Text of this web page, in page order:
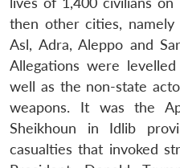
then other cities, namely
Asl, Adra, Aleppo and
Allegations were
well as the non-state
weapons. It was the
Sheikhoun in Idlib
casualties that invoked